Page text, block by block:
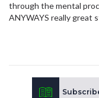
through the mental
ANYWAYS really great